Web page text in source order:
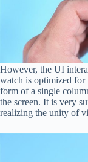
However, the UI
watch is optimized for
form of a single
the screen. It is very
realizing the unity of